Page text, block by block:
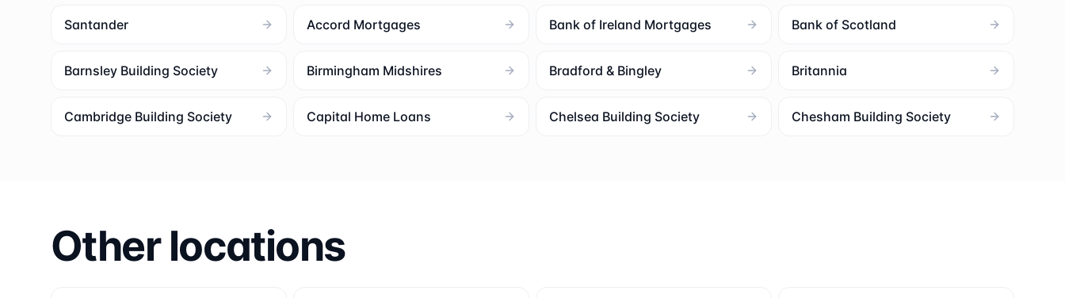
Santander Accord Mortgages Bank of Ireland Mortgages Bank of Scotland
Barnsley Building Society Birmingham Midshires Bradford & Bingley Britannia
Cambridge Building Society Capital Home Loans Chelsea Building Society Chesham Building Society
Other locations